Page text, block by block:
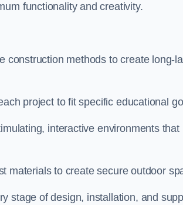
functionality and creativity.
construction methods to create long-
project to fit specific educational
interactive environments that
materials to create secure outdoor
stage of design, installation, and